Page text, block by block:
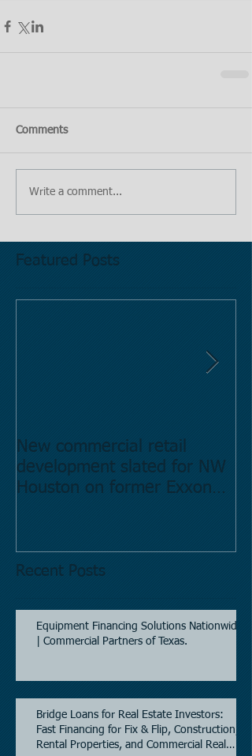
Comments
Write a comment...
Featured Posts
New commercial retail
development slated for NW
Houston on former Exxon
Recent Posts
Equipment Financing Solutions Nationwide
| Commercial Partners of Texas.
Bridge Loans for Real Estate Investors:
Fast Financing for Fix & Flip, Construction,
Rental Properties, and Commercial Real